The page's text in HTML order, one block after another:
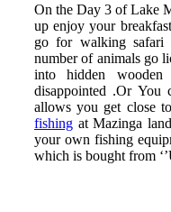
On the Day 3 of Lake
up enjoy your
go for walking safari
number of animals go
into hidden
disappointed .Or
allows you get close
fishing at Mazinga
your own fishing
which is bought from